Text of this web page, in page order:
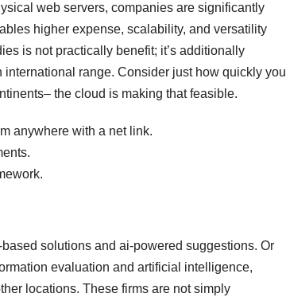
web servers, companies are significantly
higher expense, scalability, and versatility
is not practically benefit; it’s additionally
range. Consider just how quickly you
the cloud is making that feasible.
anywhere with a net link.
solutions and ai-powered suggestions. Or
evaluation and artificial intelligence,
locations. These firms are not simply